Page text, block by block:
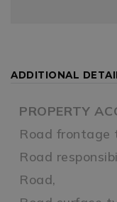
ADDITIONAL
PROPERTY
Road frontage
Road
Road,